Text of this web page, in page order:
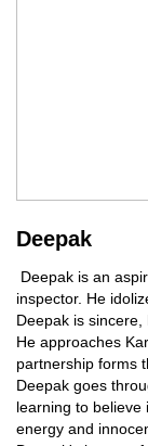
Deepak
Deepak is an
inspector. He
Deepak is
He approaches
partnership forms
Deepak goes
learning to believe
energy and